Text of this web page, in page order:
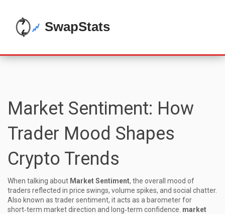
Market Sentiment: How
Trader Mood Shapes
Crypto Trends
When talking about Market Sentiment, the overall mood of
traders reflected in price swings, volume spikes, and social chatter.
Also known as trader sentiment, it acts as a barometer for
short‑term market direction and long‑term confidence. market